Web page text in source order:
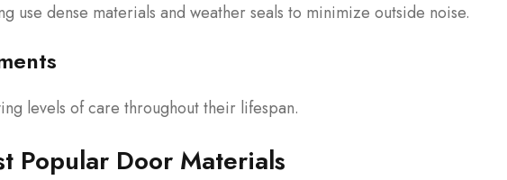
use dense materials and weather seals to minimize outside noise.
levels of care throughout their lifespan.
Popular Door Materials